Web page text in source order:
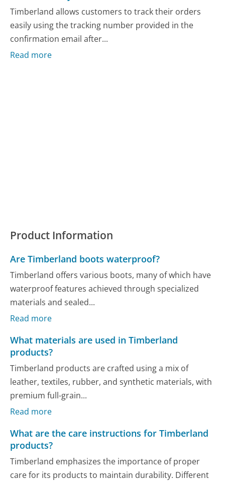
Timberland allows customers to track their orders
easily using the tracking number provided in the
confirmation email after...
Read more
Product Information
Are Timberland boots waterproof?
Timberland offers various boots, many of which have
waterproof features achieved through specialized
materials and sealed...
Read more
What materials are used in Timberland
products?
Timberland products are crafted using a mix of
leather, textiles, rubber, and synthetic materials, with
premium full-grain...
Read more
What are the care instructions for Timberland
products?
Timberland emphasizes the importance of proper
care for its products to maintain durability. Different